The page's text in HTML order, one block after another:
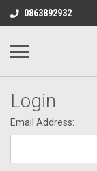
0863892932
Login
Email Address: